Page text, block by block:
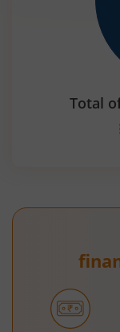
Total